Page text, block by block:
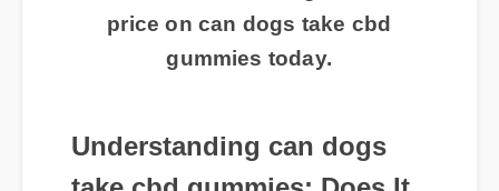
routine? Click here to get the best
price on can dogs take cbd
Understanding can dogs